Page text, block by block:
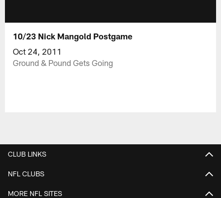
10/23 Nick Mangold Postgame
Oct 24, 2011
Ground & Pound Gets Going
CLUB LINKS
NFL CLUBS
MORE NFL SITES